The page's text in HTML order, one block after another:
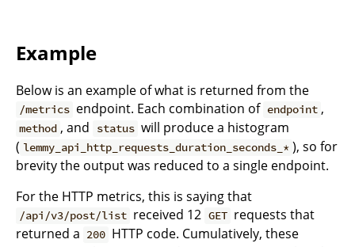
Example
Below is an example of what is returned from the
/metrics endpoint. Each combination of endpoint ,
method , and status will produce a histogram
( lemmy_api_http_requests_duration_seconds_* ), so for
brevity the output was reduced to a single endpoint.
For the HTTP metrics, this is saying that
/api/v3/post/list received 12 GET requests that
returned a 200 HTTP code. Cumulatively, these